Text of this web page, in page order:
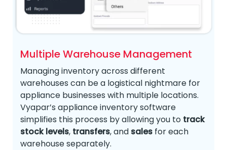
Multiple Warehouse Management
Managing inventory across different
warehouses can be a logistical nightmare for
appliance businesses with multiple locations.
Vyapar’s appliance inventory software
simplifies this process by allowing you to track
stock levels, transfers, and sales for each
warehouse separately.